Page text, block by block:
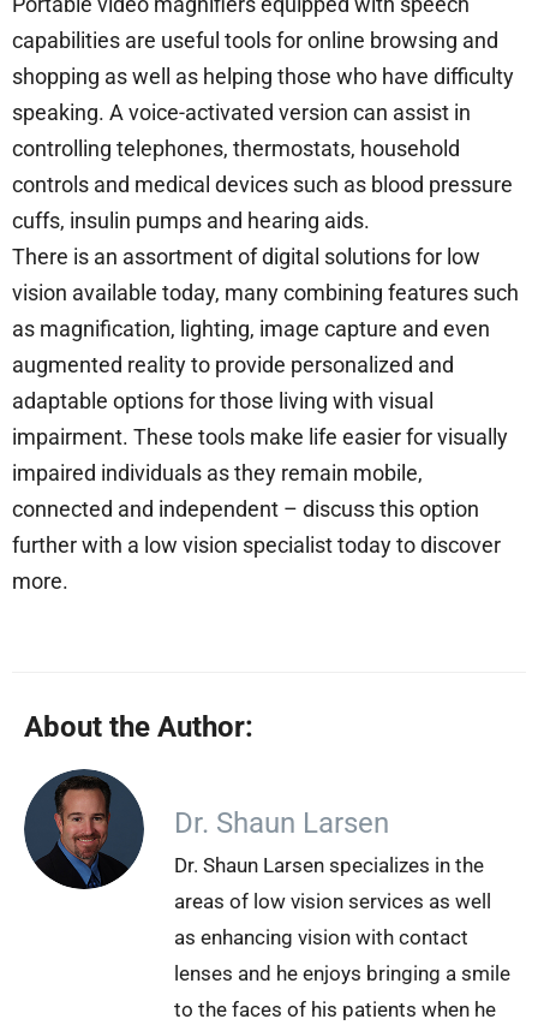
capabilities are useful tools for online browsing and
shopping as well as helping those who have difficulty
speaking. A voice-activated version can assist in
controlling telephones, thermostats, household
controls and medical devices such as blood pressure
cuffs, insulin pumps and hearing aids.
There is an assortment of digital solutions for low
vision available today, many combining features such
as magnification, lighting, image capture and even
augmented reality to provide personalized and
adaptable options for those living with visual
impairment. These tools make life easier for visually
impaired individuals as they remain mobile,
connected and independent – discuss this option
further with a low vision specialist today to discover
more.
About the Author:
Dr. Shaun Larsen
Dr. Shaun Larsen specializes in the
areas of low vision services as well
as enhancing vision with contact
lenses and he enjoys bringing a smile
to the faces of his patients when he